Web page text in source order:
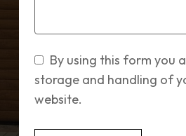
By using this form you
storage and handling of
website.